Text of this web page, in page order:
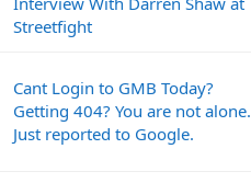
Streetfight
Cant Login to GMB Today?
Getting 404? You are not alone.
Just reported to Google.